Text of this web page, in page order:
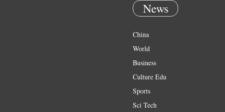
News
China
World
Business
Culture Edu
Sports
Sci Tech